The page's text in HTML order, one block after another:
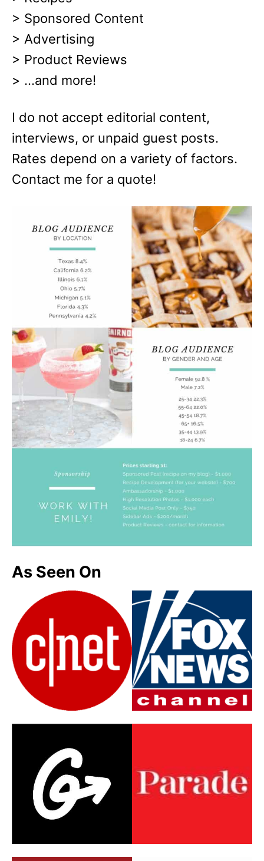
> Sponsored Content
> Advertising
> Product Reviews
> …and more!
I do not accept editorial content,
interviews, or unpaid guest posts.
Rates depend on a variety of factors.
Contact me for a quote!
As Seen On